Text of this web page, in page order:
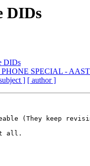
DIDs
DIDs
PHONE SPECIAL -
] [ author ]
(They keep
all.